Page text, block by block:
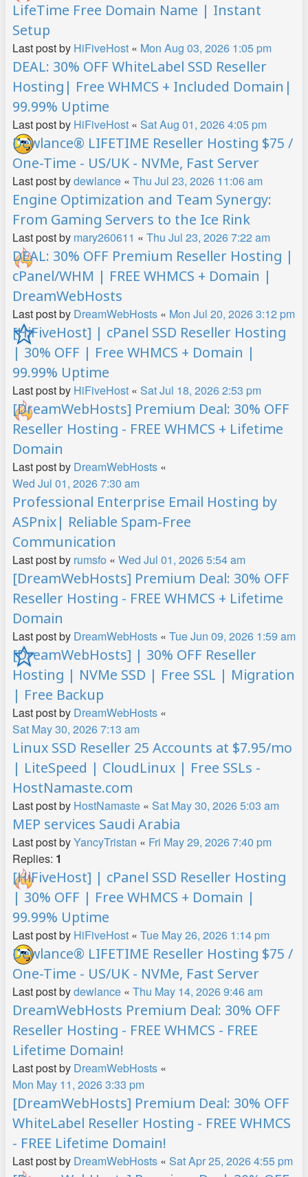
LifeTime Free Domain Name | Instant
Setup
Last post by HiFiveHost « Mon Aug 03, 2026 1:05 pm
DEAL: 30% OFF WhiteLabel SSD Reseller
Hosting| Free WHMCS + Included Domain|
99.99% Uptime
Last post by HiFiveHost « Sat Aug 01, 2026 4:05 pm
Dewlance® LIFETIME Reseller Hosting $75 /
One-Time - US/UK - NVMe, Fast Server
Last post bydewlance « Thu Jul 23, 2026 11:06 am
Engine Optimization and Team Synergy:
From Gaming Servers to the Ice Rink
Last post by mary260611 « Thu Jul 23, 2026 7:22 am
DEAL: 30% OFF Premium Reseller Hosting |
cPanel/WHM | FREE WHMCS + Domain |
DreamWebHosts
Last post by DreamWebHosts « Mon Jul 20, 2026 3:12 pm
[HiFiveHost] | cPanel SSD Reseller Hosting
| 30% OFF | Free WHMCS + Domain |
99.99% Uptime
Last post by HiFiveHost « Sat Jul 18, 2026 2:53 pm
[DreamWebHosts] Premium Deal: 30% OFF
Reseller Hosting - FREE WHMCS + Lifetime
Domain
Last post by DreamWebHosts «
Wed Jul 01, 2026 7:30 am
Professional Enterprise Email Hosting by
ASPnix| Reliable Spam-Free
Communication
Last post by rumsfo « Wed Jul 01, 2026 5:54 am
[DreamWebHosts] Premium Deal: 30% OFF
Reseller Hosting - FREE WHMCS + Lifetime
Domain
Last post by DreamWebHosts « Tue Jun 09, 2026 1:59 am
[DreamWebHosts] | 30% OFF Reseller
Hosting | NVMe SSD | Free SSL | Migration
| Free Backup
Last post by DreamWebHosts «
Sat May 30, 2026 7:13 am
Linux SSD Reseller 25 Accounts at $7.95/mo
| LiteSpeed | CloudLinux | Free SSLs -
HostNamaste.com
Last post by HostNamaste « Sat May 30, 2026 5:03 am
MEP services Saudi Arabia
Last post byYancyTristan « Fri May 29, 2026 7:40 pm
Replies: 1
[HiFiveHost] | cPanel SSD Reseller Hosting
| 30% OFF | Free WHMCS + Domain |
99.99% Uptime
Last post by HiFiveHost « Tue May 26, 2026 1:14 pm
Dewlance® LIFETIME Reseller Hosting $75 /
One-Time - US/UK - NVMe, Fast Server
Last post bydewlance « Thu May 14, 2026 9:46 am
DreamWebHosts Premium Deal: 30% OFF
Reseller Hosting - FREE WHMCS - FREE
Lifetime Domain!
Last post by DreamWebHosts «
Mon May 11, 2026 3:33 pm
[DreamWebHosts] Premium Deal: 30% OFF
WhiteLabel Reseller Hosting - FREE WHMCS
- FREE Lifetime Domain!
Last post by DreamWebHosts « Sat Apr 25, 2026 4:55 pm